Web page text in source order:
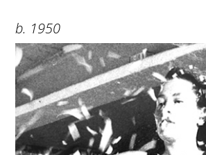
b. 1950